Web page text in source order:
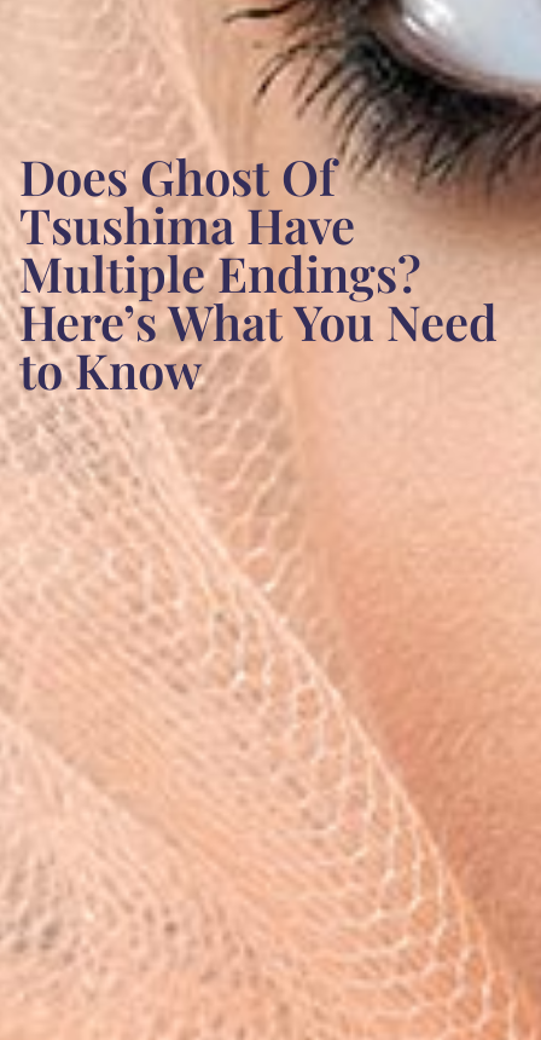
Does Ghost Of
Tsushima Have
Multiple Endings?
Here’s What You Need
to Know